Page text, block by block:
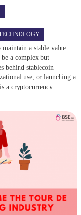
maintain a stable value
be a complex but
behind stablecoin
use, or launching a
a cryptocurrency